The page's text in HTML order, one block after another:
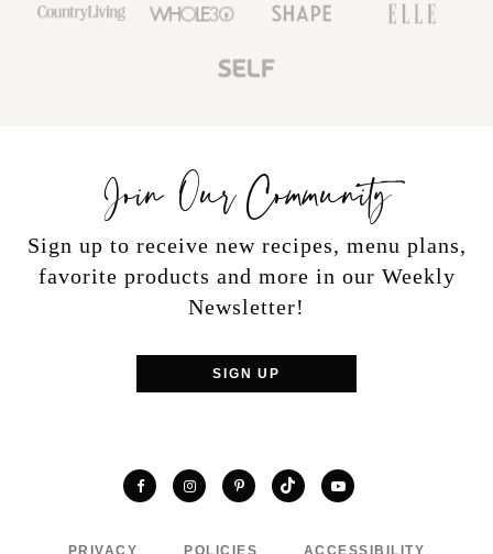
Join Our Community
Sign up to receive new recipes, menu plans,
favorite products and more in our Weekly
Newsletter!
SIGN UP
FacebookInstagramPinterestTikTokYouTube
PRIVACY POLICIES ACCESSIBILITY